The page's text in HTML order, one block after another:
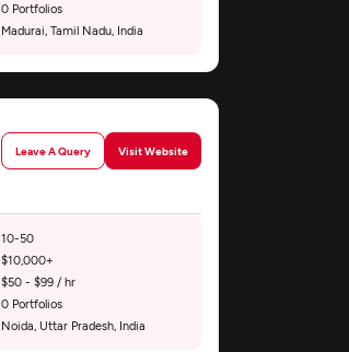
0 Portfolios
Madurai, Tamil Nadu, India
Leave A Query Visit Website
10-50
$10,000+
$50 - $99 / hr
0 Portfolios
Noida, Uttar Pradesh, India